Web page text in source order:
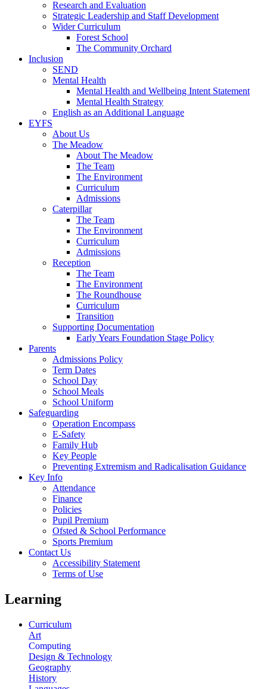
Research and Evaluation
Strategic Leadership and Staff Development
Wider Curriculum
Forest School
The Community Orchard
Inclusion
SEND
Mental Health
Mental Health and Wellbeing Intent Statement
Mental Health Strategy
English as an Additional Language
EYFS
About Us
The Meadow
About The Meadow
The Team
The Environment
Curriculum
Admissions
Caterpillar
The Team
The Environment
Curriculum
Admissions
Reception
The Team
The Environment
The Roundhouse
Curriculum
Transition
Supporting Documentation
Early Years Foundation Stage Policy
Parents
Admissions Policy
Term Dates
School Day
School Meals
School Uniform
Safeguarding
Operation Encompass
E-Safety
Family Hub
Key People
Preventing Extremism and Radicalisation Guidance
Key Info
Attendance
Finance
Policies
Pupil Premium
Ofsted & School Performance
Sports Premium
Contact Us
Accessibility Statement
Terms of Use
Learning
Curriculum
Art
Computing
Design & Technology
Geography
History